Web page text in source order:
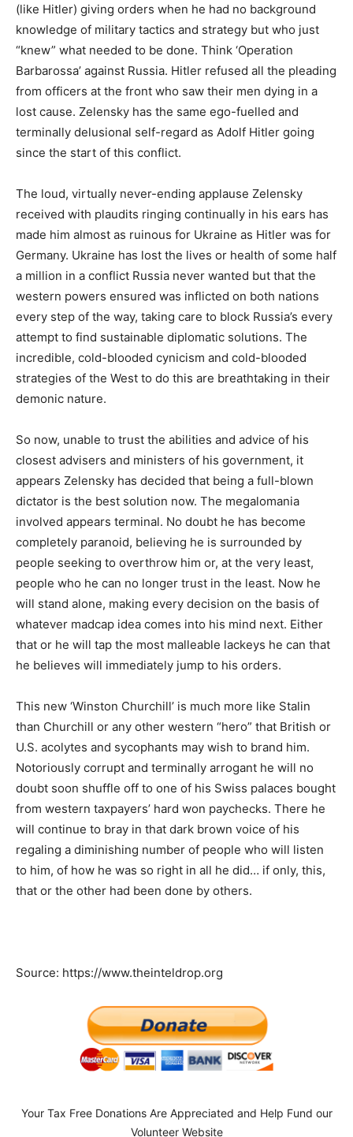
(like Hitler) giving orders when he had no background
knowledge of military tactics and strategy but who just
“knew” what needed to be done. Think ‘Operation
Barbarossa’ against Russia. Hitler refused all the pleading
from officers at the front who saw their men dying in a
lost cause. Zelensky has the same ego-fuelled and
terminally delusional self-regard as Adolf Hitler going
since the start of this conflict.
The loud, virtually never-ending applause Zelensky
received with plaudits ringing continually in his ears has
made him almost as ruinous for Ukraine as Hitler was for
Germany. Ukraine has lost the lives or health of some half
a million in a conflict Russia never wanted but that the
western powers ensured was inflicted on both nations
every step of the way, taking care to block Russia’s every
attempt to find sustainable diplomatic solutions. The
incredible, cold-blooded cynicism and cold-blooded
strategies of the West to do this are breathtaking in their
demonic nature.
So now, unable to trust the abilities and advice of his
closest advisers and ministers of his government, it
appears Zelensky has decided that being a full-blown
dictator is the best solution now. The megalomania
involved appears terminal. No doubt he has become
completely paranoid, believing he is surrounded by
people seeking to overthrow him or, at the very least,
people who he can no longer trust in the least. Now he
will stand alone, making every decision on the basis of
whatever madcap idea comes into his mind next. Either
that or he will tap the most malleable lackeys he can that
he believes will immediately jump to his orders.
This new ‘Winston Churchill’ is much more like Stalin
than Churchill or any other western “hero” that British or
U.S. acolytes and sycophants may wish to brand him.
Notoriously corrupt and terminally arrogant he will no
doubt soon shuffle off to one of his Swiss palaces bought
from western taxpayers’ hard won paychecks. There he
will continue to bray in that dark brown voice of his
regaling a diminishing number of people who will listen
to him, of how he was so right in all he did… if only, this,
that or the other had been done by others.
Source: https://www.theinteldrop.org
Your Tax Free Donations Are Appreciated and Help Fund our
Volunteer Website